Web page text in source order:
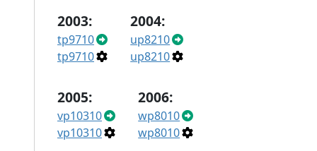
2003:
tp9710
tp9710
2004:
up8210
up8210
2005:
vp10310
vp10310
2006:
wp8010
wp8010